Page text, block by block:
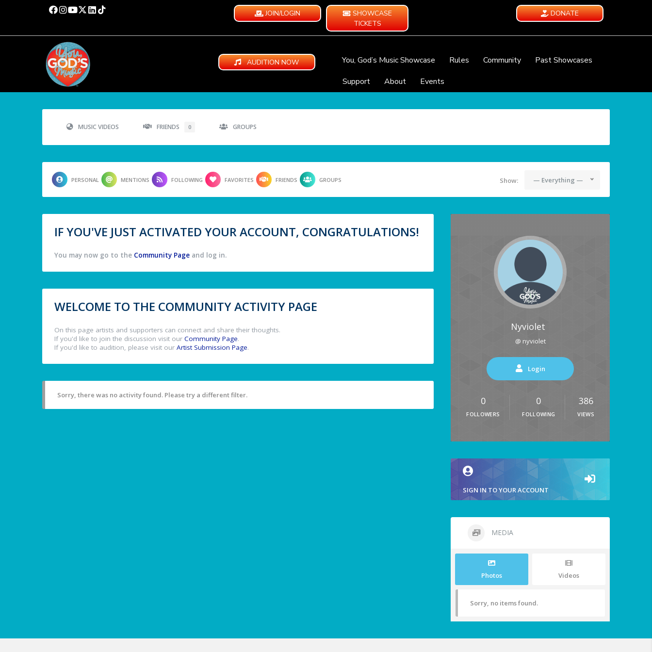
JOIN/LOGIN
SHOWCASE
TICKETS
DONATE
AUDITION NOW You, God’s Music Showcase Rules Community
Past Showcases
Support
About Events
MUSIC VIDEOS FRIENDS 0 GROUPS
PERSONAL MENTIONS FOLLOWING FAVORITES FRIENDS GROUPS Show: — Everything —
IF YOU'VE JUST ACTIVATED YOUR ACCOUNT, CONGRATULATIONS!
You may now go to the Community Page and log in.
WELCOME TO THE COMMUNITY ACTIVITY PAGE
On this page artists and supporters can connect and share their thoughts.
If you'd like to join the discussion visit our Community Page.
If you'd like to audition, please visit our Artist Submission Page.
Sorry, there was no activity found. Please try a different filter.
Nyviolet
@ nyviolet
Login
0
FOLLOWERS
0
FOLLOWING
386
VIEWS
SIGN IN TO YOUR ACCOUNT
MEDIA
Photos Videos
Sorry, no items found.